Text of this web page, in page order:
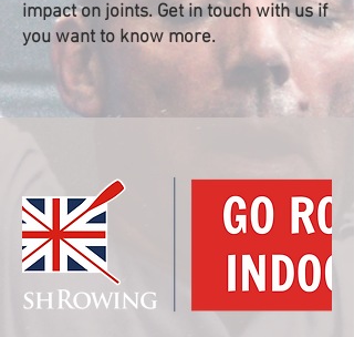
impact on joints. Get in touch with us if
you want to know more.